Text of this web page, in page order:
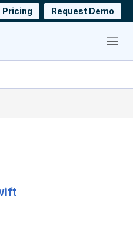
Pricing Request Demo
Menu